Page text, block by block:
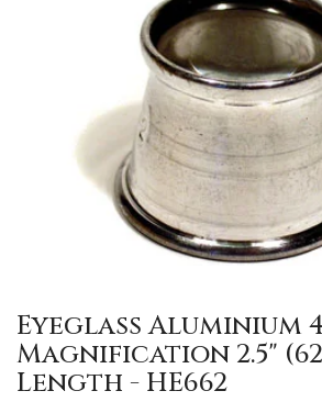
Eyeglass Aluminium
Magnification 2.5"
Length - HE662